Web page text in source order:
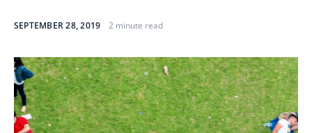
SEPTEMBER 28, 2019 2 minute read